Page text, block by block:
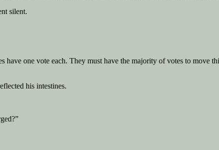
silent.
have one vote each. They must have the majority of votes to
his intestines.